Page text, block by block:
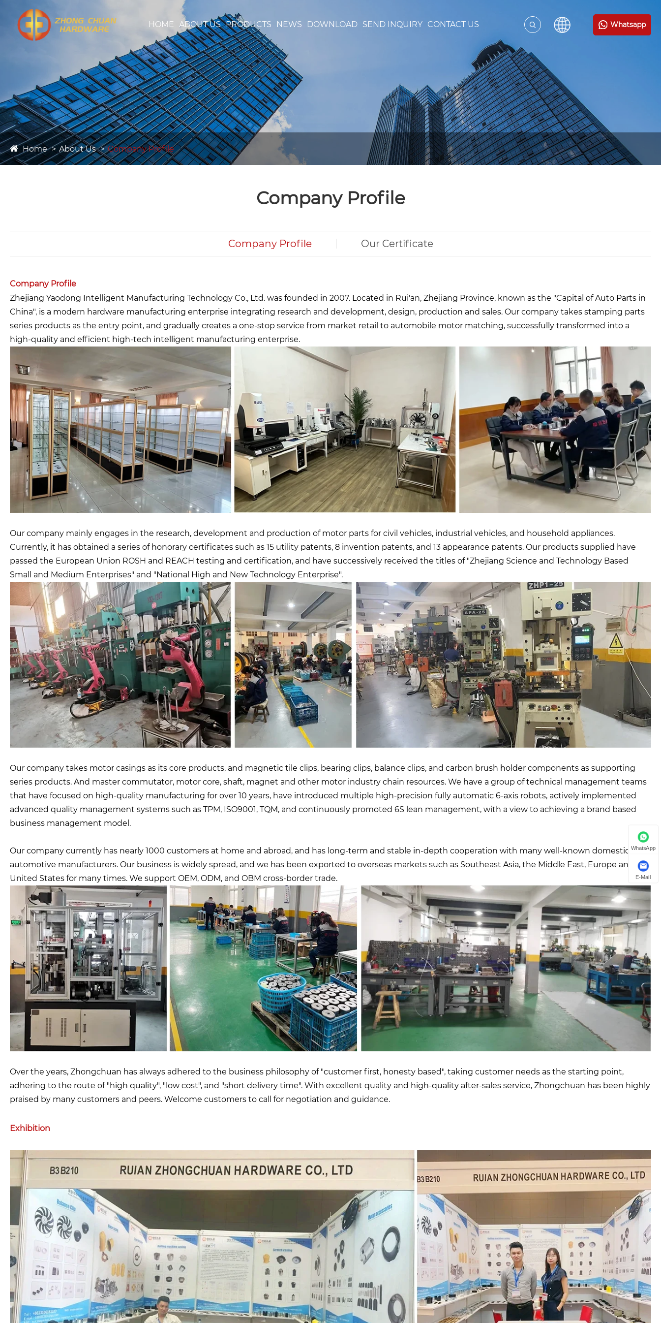
HOME ABOUT US PRODUCTS NEWS DOWNLOAD SEND INQUIRY CONTACT US Whatsapp
Home About Us Company Profile
Company Profile
Company Profile Our Certificate
Company Profile
Zhejiang Yaodong Intelligent Manufacturing Technology Co., Ltd. was founded in 2007. Located in Rui'an, Zhejiang Province, known as the "Capital of Auto Parts in
China", is a modern hardware manufacturing enterprise integrating research and development, design, production and sales. Our company takes stamping parts
series products as the entry point, and gradually creates a one-stop service from market retail to automobile motor matching, successfully transformed into a
high-quality and efficient high-tech intelligent manufacturing enterprise.
Our company mainly engages in the research, development and production of motor parts for civil vehicles, industrial vehicles, and household appliances.
Currently, it has obtained a series of honorary certificates such as 15 utility patents, 8 invention patents, and 13 appearance patents. Our products supplied have
passed the European Union ROSH and REACH testing and certification, and have successively received the titles of "Zhejiang Science and Technology Based
Small and Medium Enterprises" and "National High and New Technology Enterprise".
Our company takes motor casings as its core products, and magnetic tile clips, bearing clips, balance clips, and carbon brush holder components as supporting
series products. And master commutator, motor core, shaft, magnet and other motor industry chain resources. We have a group of technical management teams
that have focused on high-quality manufacturing for over 10 years, have introduced multiple high-precision fully automatic 6-axis robots, actively implemented
advanced quality management systems such as TPM, ISO9001, TQM, and continuously promoted 6S lean management, with a view to achieving a brand based
business management model.
Our company currently has nearly 1000 customers at home and abroad, and has long-term and stable in-depth cooperation with many well-known domestic
automotive manufacturers. Our business is widely spread, and we has been exported to overseas markets such as Southeast Asia, the Middle East, Europe and the
United States for many times. We support OEM, ODM, and OBM cross-border trade.
Over the years, Zhongchuan has always adhered to the business philosophy of "customer first, honesty based", taking customer needs as the starting point,
adhering to the route of "high quality", "low cost", and "short delivery time". With excellent quality and high-quality after-sales service, Zhongchuan has been highly
praised by many customers and peers. Welcome customers to call for negotiation and guidance.
Exhibition
WhatsApp
E-Mail